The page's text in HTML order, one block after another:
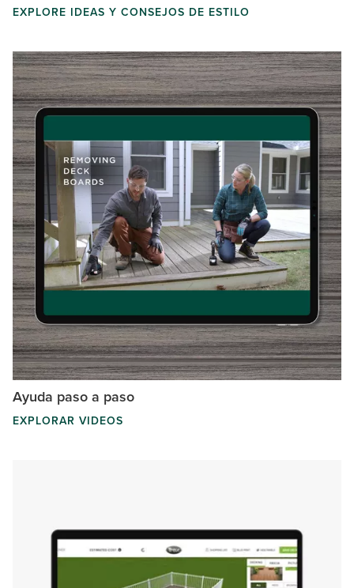
EXPLORE IDEAS Y CONSEJOS DE ESTILO
Ayuda paso a paso
EXPLORAR VIDEOS